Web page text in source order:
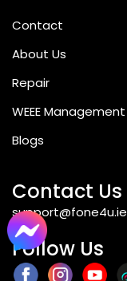
Contact
About Us
Repair
WEEE Management
Blogs
Contact Us
support@fone4u.ie
Follow Us